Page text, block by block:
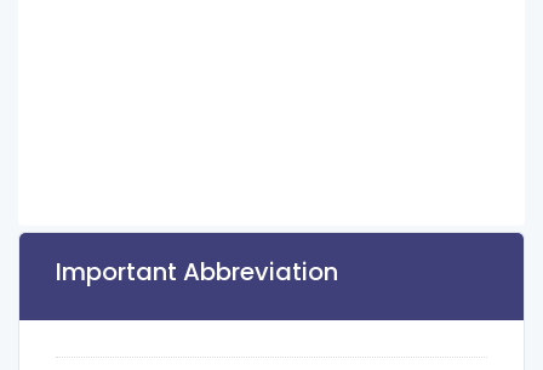
Important Abbreviation